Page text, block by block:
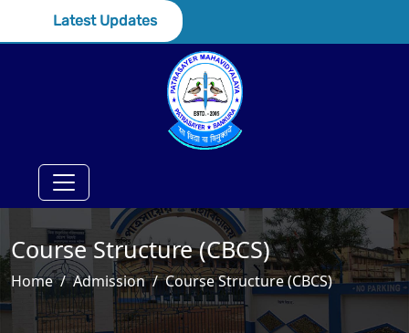
Latest Updates
Course Structure (CBCS)
Home Admission Course Structure (CBCS)